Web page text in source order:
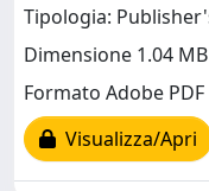
Tipologia:
Dimensione 1.04 MB
Formato Adobe PDF
Visualizza/Apri